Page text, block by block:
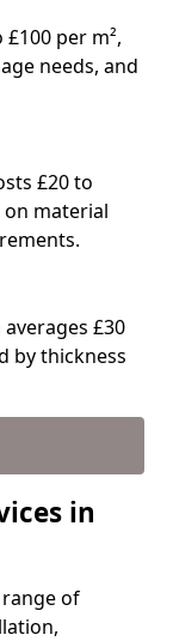
per m²,
needs, and
£20 to
on material
£30
by thickness
in
of